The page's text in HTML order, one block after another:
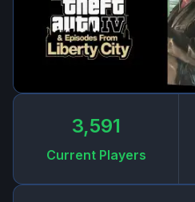
3,591
Current Players